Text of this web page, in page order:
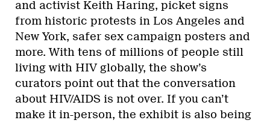
and activist Keith Haring, picket signs
from historic protests in Los Angeles and
New York, safer sex campaign posters and
more. With tens of millions of people still
living with HIV globally, the show’s
curators point out that the conversation
about HIV/AIDS is not over. If you can’t
make it in-person, the exhibit is also being